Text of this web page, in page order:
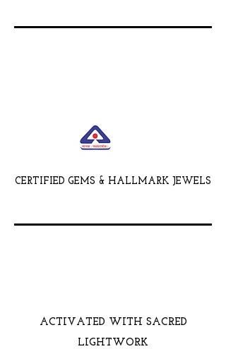
CERTIFIED GEMS & HALLMARK JEWELS
ACTIVATED WITH SACRED
LIGHTWORK